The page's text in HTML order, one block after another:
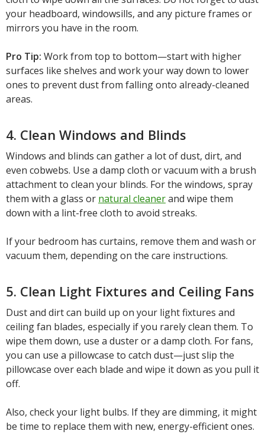
your headboard, windowsills, and any picture frames or
mirrors you have in the room.
Pro Tip: Work from top to bottom—start with higher
surfaces like shelves and work your way down to lower
ones to prevent dust from falling onto already-cleaned
areas.
4. Clean Windows and Blinds
Windows and blinds can gather a lot of dust, dirt, and
even cobwebs. Use a damp cloth or vacuum with a brush
attachment to clean your blinds. For the windows, spray
them with a glass or natural cleanerand wipe them
down with a lint-free cloth to avoid streaks.
If your bedroom has curtains, remove them and wash or
vacuum them, depending on the care instructions.
5. Clean Light Fixtures and Ceiling Fans
Dust and dirt can build up on your light fixtures and
ceiling fan blades, especially if you rarely clean them. To
wipe them down, use a duster or a damp cloth. For fans,
you can use a pillowcase to catch dust—just slip the
pillowcase over each blade and wipe it down as you pull it
off.
Also, check your light bulbs. If they are dimming, it might
be time to replace them with new, energy-efficient ones.